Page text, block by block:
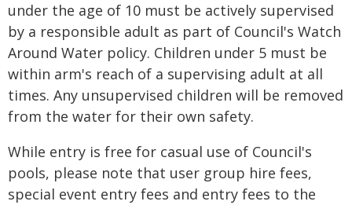
under the age of 10 must be actively supervised
by a responsible adult as part of Council's Watch
Around Water policy. Children under 5 must be
within arm's reach of a supervising adult at all
times. Any unsupervised children will be removed
from the water for their own safety.
While entry is free for casual use of Council's
pools, please note that user group hire fees,
special event entry fees and entry fees to the